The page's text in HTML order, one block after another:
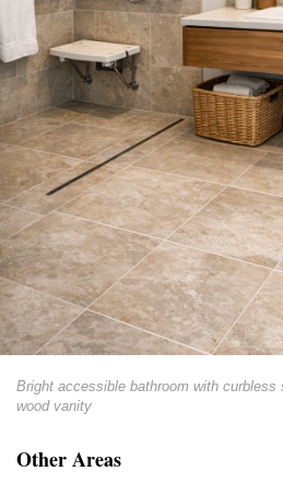
Bright accessible bathroom with curbless
wood vanity
Other Areas